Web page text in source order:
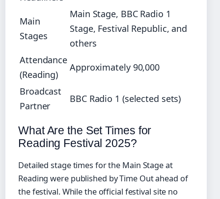
Main
Stages
Main Stage, BBC Radio 1
Stage, Festival Republic, and
others
Attendance
(Reading)
Approximately 90,000
Broadcast
Partner
BBC Radio 1 (selected sets)
What Are the Set Times for
Reading Festival 2025?
Detailed stage times for the Main Stage at
Reading were published by Time Out ahead of
the festival. While the official festival site no